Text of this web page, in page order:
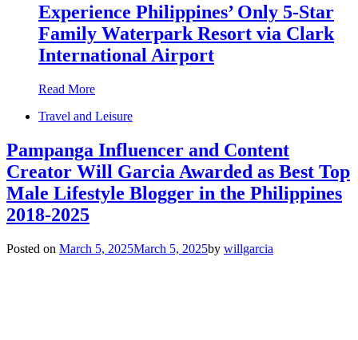
Experience Philippines’ Only 5-Star
Family Waterpark Resort via Clark
International Airport
Read More
Travel and Leisure
Pampanga Influencer and Content
Creator Will Garcia Awarded as Best Top
Male Lifestyle Blogger in the Philippines
2018-2025
Posted on March 5, 2025March 5, 2025by willgarcia